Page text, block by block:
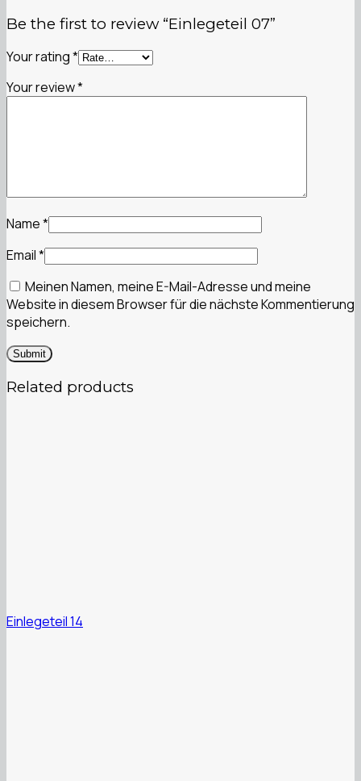
Be the first to review “Einlegeteil 07”
Your rating*
Your review*
Name*
Email*
Meinen Namen, meine E-Mail-Adresse und meine
Website in diesem Browser für die nächste Kommentierung
speichern.
Related products
Einlegeteil 14